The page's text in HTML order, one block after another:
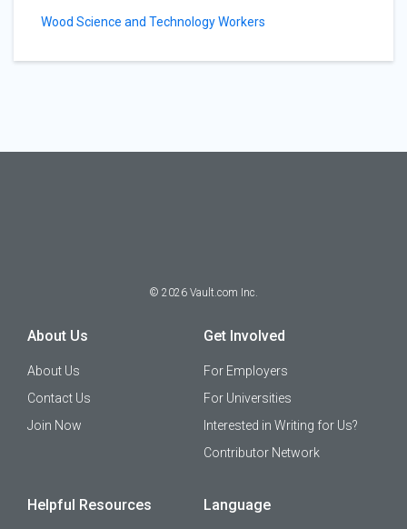
Wood Science and Technology Workers
© 2026 Vault.com Inc.
About Us
About Us
Contact Us
Join Now
Get Involved
For Employers
For Universities
Interested in Writing for Us?
Contributor Network
Helpful Resources Language